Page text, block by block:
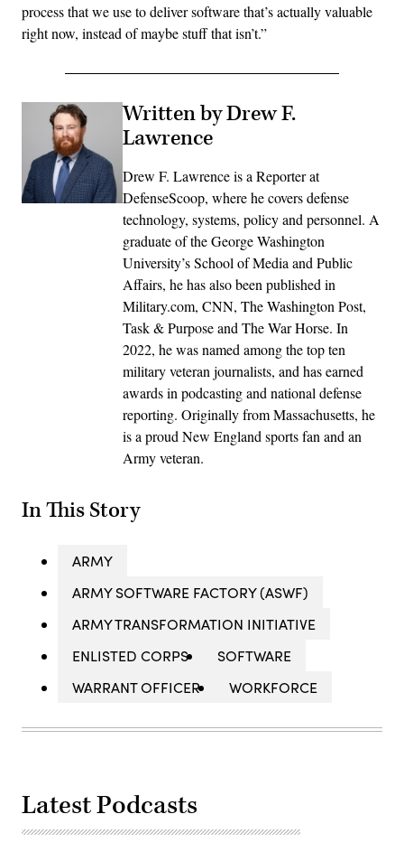
process that we use to deliver software that’s actually valuable
right now, instead of maybe stuff that isn’t.”
Written by Drew F.
Lawrence
Drew F. Lawrence is a Reporter at
DefenseScoop, where he covers defense
technology, systems, policy and personnel. A
graduate of the George Washington
University’s School of Media and Public
Affairs, he has also been published in
Military.com, CNN, The Washington Post,
Task & Purpose and The War Horse. In
2022, he was named among the top ten
military veteran journalists, and has earned
awards in podcasting and national defense
reporting. Originally from Massachusetts, he
is a proud New England sports fan and an
Army veteran.
In This Story
ARMY
ARMY SOFTWARE FACTORY (ASWF)
ARMY TRANSFORMATION INITIATIVE
ENLISTED CORPS
SOFTWARE
WARRANT OFFICER
WORKFORCE
Latest Podcasts